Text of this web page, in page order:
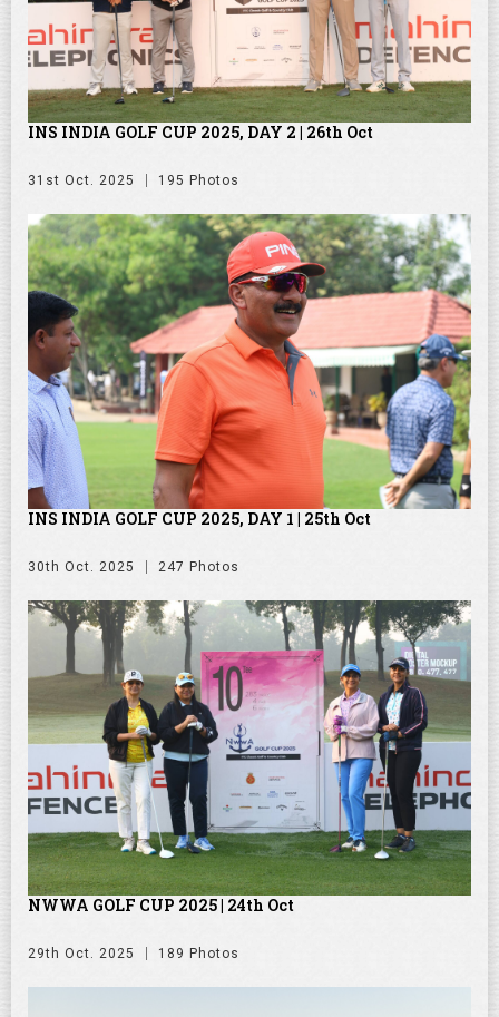
INS INDIA GOLF CUP 2025, DAY 2 | 26th Oct
31st Oct. 2025 195 Photos
INS INDIA GOLF CUP 2025, DAY 1 | 25th Oct
30th Oct. 2025 247 Photos
NWWA GOLF CUP 2025 | 24th Oct
29th Oct. 2025 189 Photos